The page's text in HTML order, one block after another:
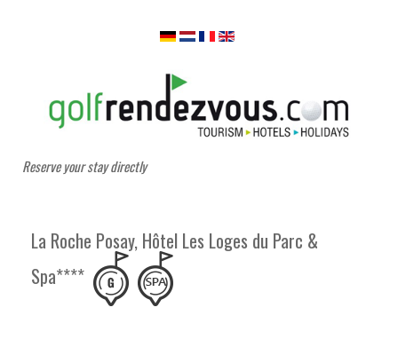
Reserve your stay directly
La Roche Posay, Hôtel Les Loges du Parc &
Spa****